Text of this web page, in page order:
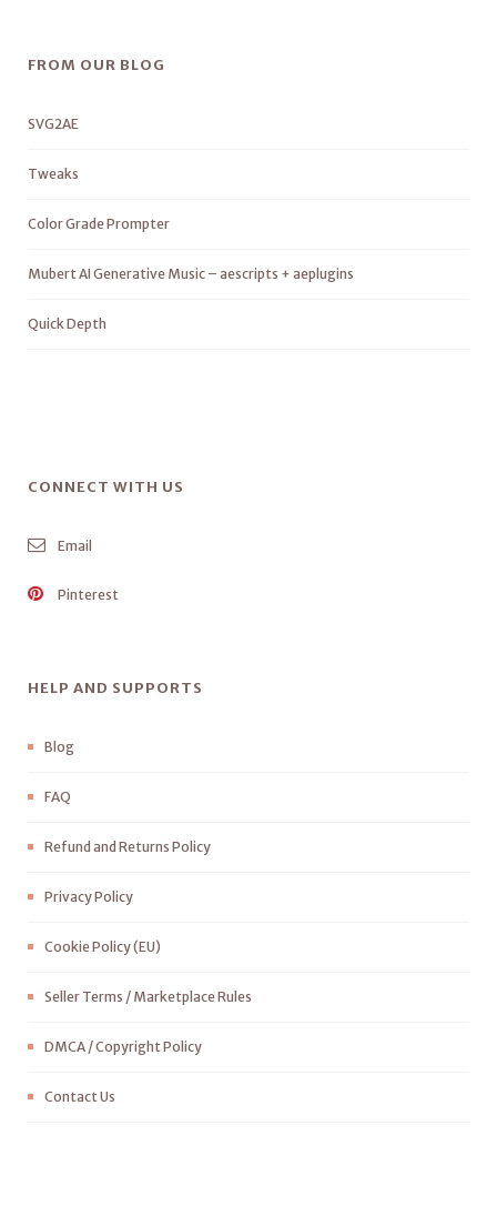
FROM OUR BLOG
SVG2AE
Tweaks
Color Grade Prompter
Mubert AI Generative Music – aescripts + aeplugins
Quick Depth
CONNECT WITH US
Email
Pinterest
HELP AND SUPPORTS
Blog
FAQ
Refund and Returns Policy
Privacy Policy
Cookie Policy (EU)
Seller Terms / Marketplace Rules
DMCA / Copyright Policy
Contact Us